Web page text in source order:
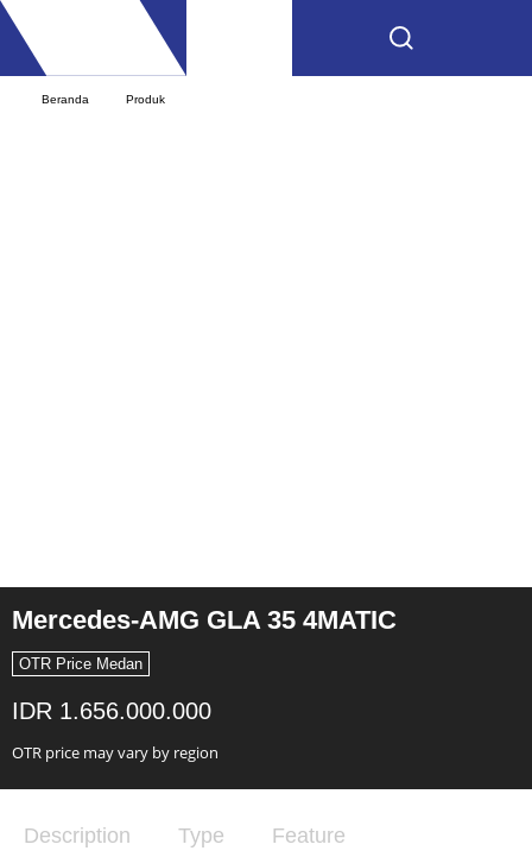
Beranda Produk
Mercedes-AMG GLA 35 4MATIC
OTR Price Medan
IDR 1.656.000.000
OTR price may vary by region
Description Type Feature